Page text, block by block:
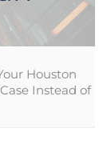
Houston
Instead of